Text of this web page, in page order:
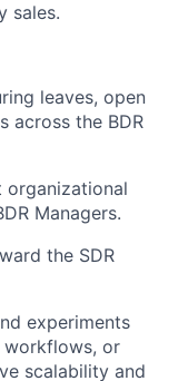
sales.
leaves, open
across the BDR
organizational
Managers.
the SDR
experiments
workflows, or
scalability and